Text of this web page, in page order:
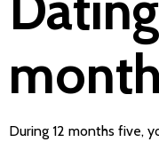
During 12 months five,